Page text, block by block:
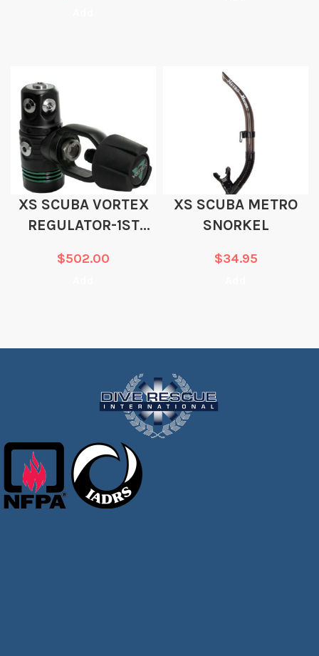
XS SCUBA VORTEX
REGULATOR-1ST
$502.00
XS SCUBA METRO
SNORKEL
$34.95